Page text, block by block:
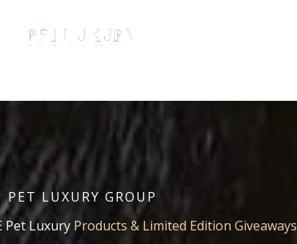
PET LUXURY GROUP
Pet Luxury Products & Limited Edition Giveaways